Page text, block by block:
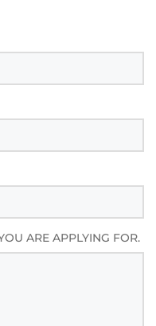
ARE APPLYING FOR.